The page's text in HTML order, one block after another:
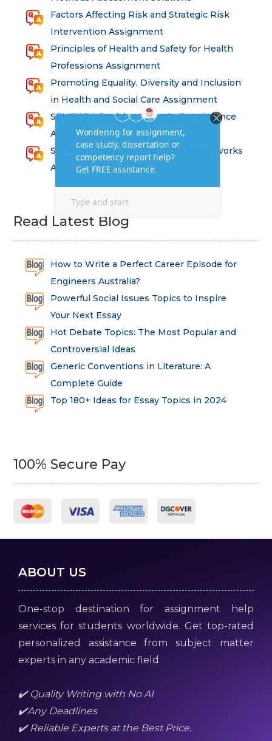
Factors Affecting Risk and Strategic Risk
Intervention Assignment
Principles of Health and Safety for Health
Professions Assignment
Promoting Equality, Diversity and Inclusion
in Health and Social Care Assignment
SEM311DS Decision Trees in Data Science
Assessment
Strategic Implications of Legal Frameworks
Assessment Questions
Read Latest Blog
How to Write a Perfect Career Episode for
Engineers Australia?
Powerful Social Issues Topics to Inspire
Your Next Essay
Hot Debate Topics: The Most Popular and
Controversial Ideas
Generic Conventions in Literature: A
Complete Guide
Top 180+ Ideas for Essay Topics in 2024
100% Secure Pay
ABOUT US
One-stop destination for assignment help
services for students worldwide. Get top-rated
personalized assistance from subject matter
experts in any academic field.
✔️ Quality Writing with No AI
✔️Any Deadlines
✔️ Reliable Experts at the Best Price.